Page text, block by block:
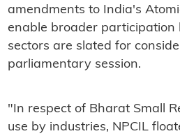
amendments to India's
enable broader participation
sectors are slated for
parliamentary session.
"In respect of Bharat Small
use by industries, NPCIL